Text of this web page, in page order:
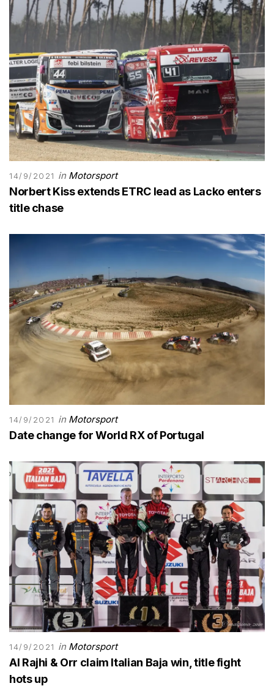
14/9/2021 in Motorsport
Norbert Kiss extends ETRC lead as Lacko enters
title chase
14/9/2021 in Motorsport
Date change for World RX of Portugal
14/9/2021 in Motorsport
Al Rajhi & Orr claim Italian Baja win, title fight
hots up